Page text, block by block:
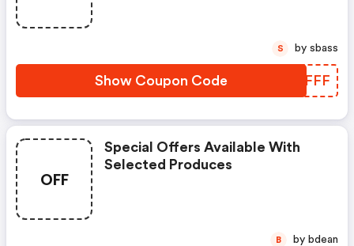
Show Coupon Code NJOFFF
S by sbass
OFF
Special Offers Available With
Selected Produces
B by bdean